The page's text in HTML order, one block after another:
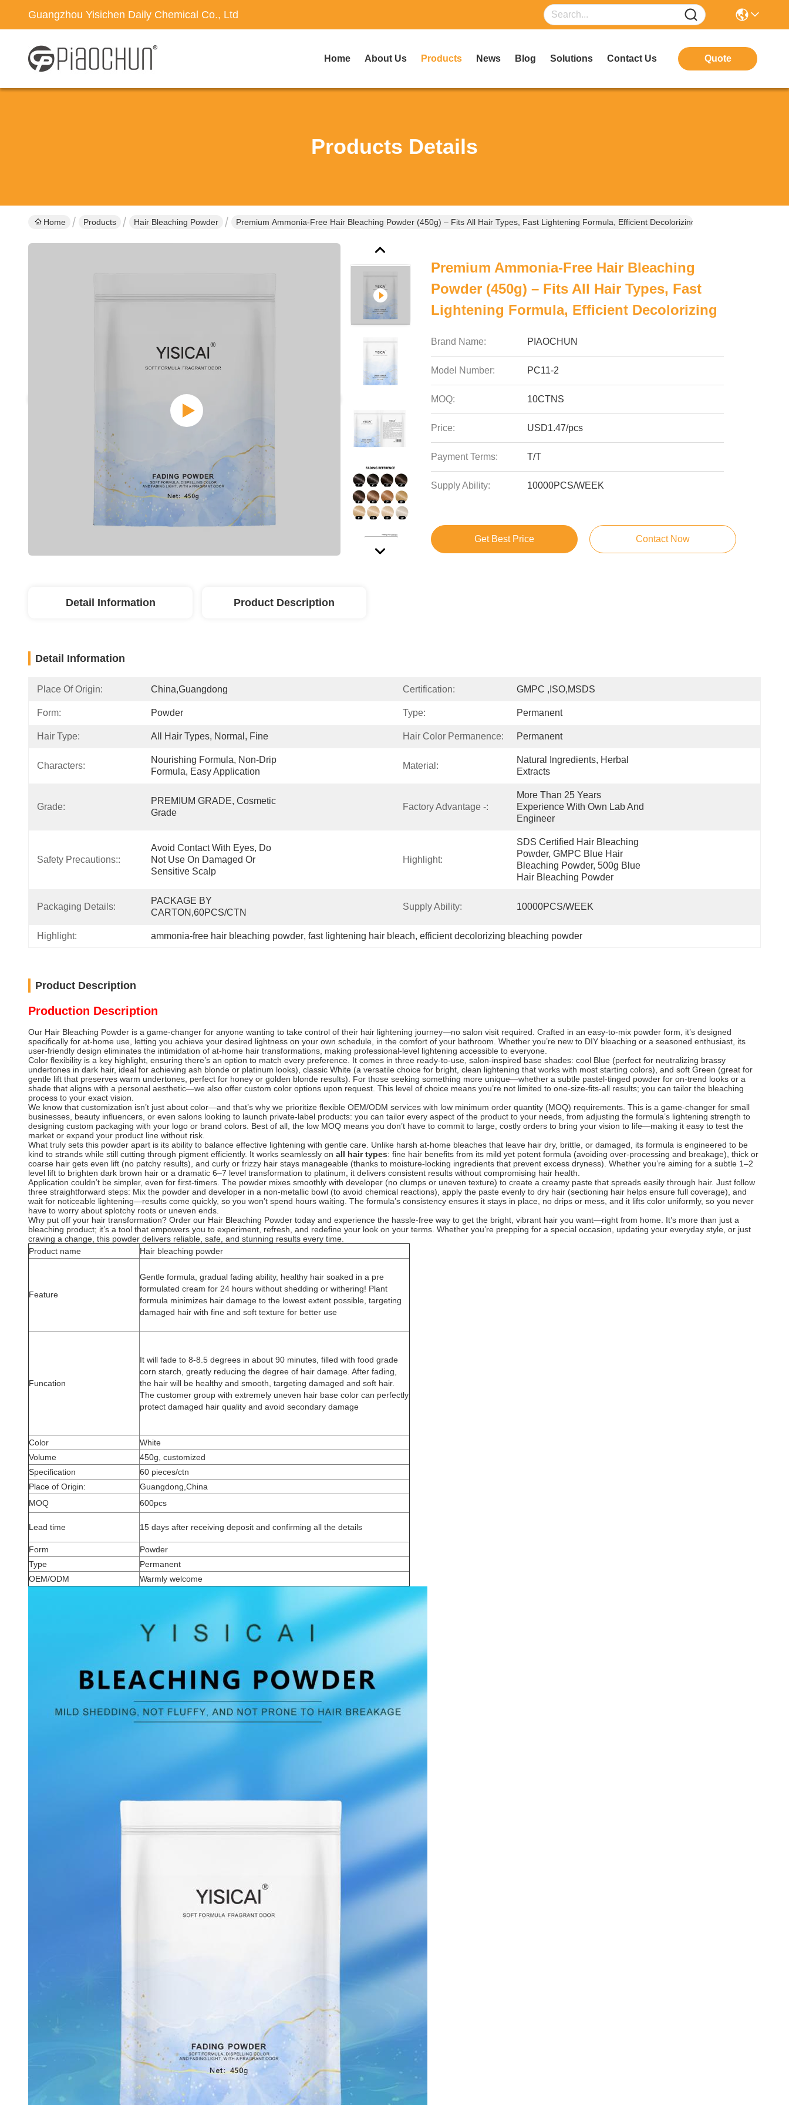
Guangzhou Yisichen Daily Chemical Co., Ltd
Home About Us Products News Blog Solutions Contact Us Quote
Products Details
Home Products Hair Bleaching Powder Premium Ammonia-Free Hair Bleaching Powder (450g) – Fits All Hair Types, Fast Lightening Formula, Efficient Decolorizing
Premium Ammonia-Free Hair Bleaching
Powder (450g) – Fits All Hair Types, Fast
Lightening Formula, Efficient Decolorizing
Brand Name: PIAOCHUN
Model Number: PC11-2
MOQ: 10CTNS
Price: USD1.47/pcs
Payment Terms: T/T
Supply Ability: 10000PCS/WEEK
Get Best Price Contact Now
Detail Information Product Description
Detail Information
Place Of Origin: China,guangdong Certification: GMPC ,ISO,MSDS
Form: Powder Type: Permanent
Hair Type: All Hair Types, Normal, Fine Hair Color Permanence: Permanent
Characters:
Nourishing Formula, Non-Drip
Formula, Easy Application
Material:
Natural Ingredients, Herbal
Extracts
Grade:
PREMIUM GRADE, Cosmetic
Grade
Factory Advantage -:
More Than 25 Years
Experience With Own Lab And
Engineer
Safety Precautions::
Avoid Contact With Eyes, Do
Not Use On Damaged Or
Sensitive Scalp
Highlight:
SDS Certified Hair Bleaching
Powder, GMPC Blue Hair
Bleaching Powder, 500g Blue
Hair Bleaching Powder
Packaging Details:
PACKAGE BY
CARTON,60PCS/CTN
Supply Ability: 10000PCS/WEEK
Highlight: ammonia-free hair bleaching powder, fast lightening hair bleach, efficient decolorizing bleaching powder
Product Description
Production Description
Our Hair Bleaching Powder is a game-changer for anyone wanting to take control of their hair lightening journey—no salon visit required. Crafted in an easy-to-mix powder form, it’s designed
specifically for at-home use, letting you achieve your desired lightness on your own schedule, in the comfort of your bathroom. Whether you’re new to DIY bleaching or a seasoned enthusiast, its
user-friendly design eliminates the intimidation of at-home hair transformations, making professional-level lightening accessible to everyone.
Color flexibility is a key highlight, ensuring there’s an option to match every preference. It comes in three ready-to-use, salon-inspired base shades: cool Blue (perfect for neutralizing brassy
undertones in dark hair, ideal for achieving ash blonde or platinum looks), classic White (a versatile choice for bright, clean lightening that works with most starting colors), and soft Green (great for
gentle lift that preserves warm undertones, perfect for honey or golden blonde results). For those seeking something more unique—whether a subtle pastel-tinged powder for on-trend looks or a
shade that aligns with a personal aesthetic—we also offer custom color options upon request. This level of choice means you’re not limited to one-size-fits-all results; you can tailor the bleaching
process to your exact vision.
We know that customization isn’t just about color—and that’s why we prioritize flexible OEM/ODM services with low minimum order quantity (MOQ) requirements. This is a game-changer for small
businesses, beauty influencers, or even salons looking to launch private-label products: you can tailor every aspect of the product to your needs, from adjusting the formula’s lightening strength to
designing custom packaging with your logo or brand colors. Best of all, the low MOQ means you don’t have to commit to large, costly orders to bring your vision to life—making it easy to test the
market or expand your product line without risk.
What truly sets this powder apart is its ability to balance effective lightening with gentle care. Unlike harsh at-home bleaches that leave hair dry, brittle, or damaged, its formula is engineered to be
kind to strands while still cutting through pigment efficiently. It works seamlessly on all hair types: fine hair benefits from its mild yet potent formula (avoiding over-processing and breakage), thick or
coarse hair gets even lift (no patchy results), and curly or frizzy hair stays manageable (thanks to moisture-locking ingredients that prevent excess dryness). Whether you’re aiming for a subtle 1–2
level lift to brighten dark brown hair or a dramatic 6–7 level transformation to platinum, it delivers consistent results without compromising hair health.
Application couldn’t be simpler, even for first-timers. The powder mixes smoothly with developer (no clumps or uneven texture) to create a creamy paste that spreads easily through hair. Just follow
three straightforward steps: Mix the powder and developer in a non-metallic bowl (to avoid chemical reactions), apply the paste evenly to dry hair (sectioning hair helps ensure full coverage), and
wait for noticeable lightening—results come quickly, so you won’t spend hours waiting. The formula’s consistency ensures it stays in place, no drips or mess, and it lifts color uniformly, so you never
have to worry about splotchy roots or uneven ends.
Why put off your hair transformation? Order our Hair Bleaching Powder today and experience the hassle-free way to get the bright, vibrant hair you want—right from home. It’s more than just a
bleaching product; it’s a tool that empowers you to experiment, refresh, and redefine your look on your terms. Whether you’re prepping for a special occasion, updating your everyday style, or just
craving a change, this powder delivers reliable, safe, and stunning results every time.
Product name
Hair bleaching powder
Feature
Gentle formula, gradual fading ability, healthy hair soaked in a pre
formulated cream for 24 hours without shedding or withering! Plant
formula minimizes hair damage to the lowest extent possible, targeting
damaged hair with fine and soft texture for better use
Funcation
It will fade to 8-8.5 degrees in about 90 minutes, filled with food grade
corn starch, greatly reducing the degree of hair damage. After fading,
the hair will be healthy and smooth, targeting damaged and soft hair.
The customer group with extremely uneven hair base color can perfectly
protect damaged hair quality and avoid secondary damage
Color
White
Volume
450g, customized
Specification
60 pieces/ctn
Place of Origin:
Guangdong,China
MOQ
600pcs
Lead time 15 days after receiving deposit and confirming all the details
Form
Powder
Type
Permanent
OEM/ODM
Warmly welcome